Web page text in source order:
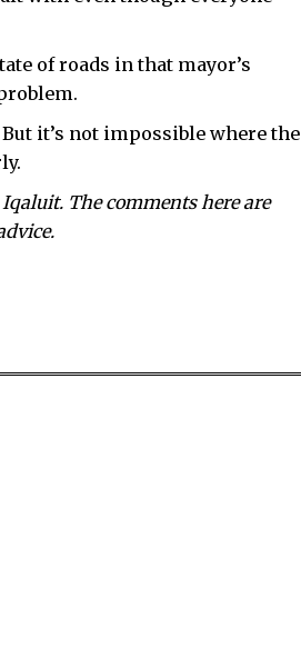
of roads in that mayor’s
it’s not impossible where the
The comments here are